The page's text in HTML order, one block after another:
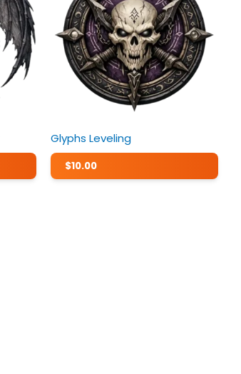
Glyphs Leveling
$10.00